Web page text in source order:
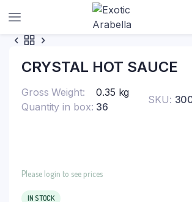
CRYSTAL HOT SAUCE
Gross Weight
0.35 kg
Quantity in box 36
SKU:
Please login to see prices
IN STOCK